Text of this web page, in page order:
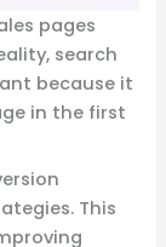
pages
search
because it
in the first
This